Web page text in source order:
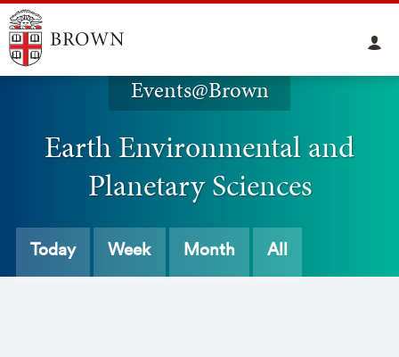
Events@Brown
Earth Environmental and
Planetary Sciences
Today Week Month All